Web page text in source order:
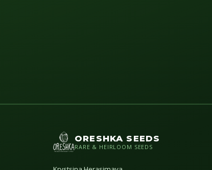
ORESHKA SEEDS
RARE & HEIRLOOM SEEDS